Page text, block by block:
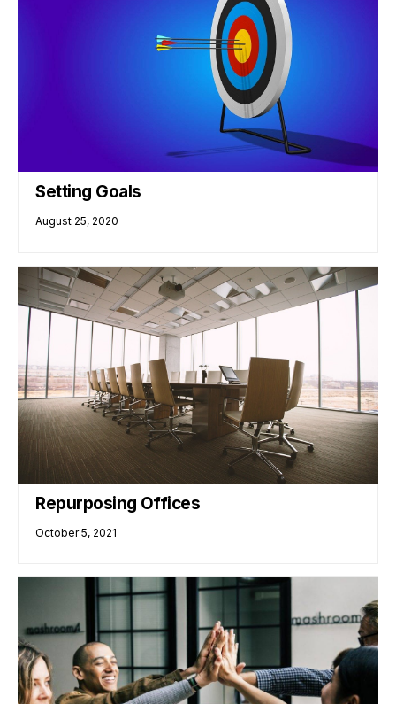
Setting Goals
August 25, 2020
Repurposing Offices
October 5, 2021